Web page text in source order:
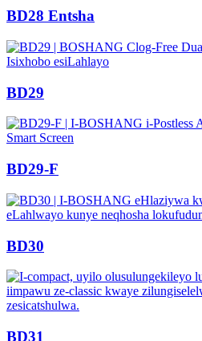
BD28 Entsha
BD29
BD29-F
BD30
BD31